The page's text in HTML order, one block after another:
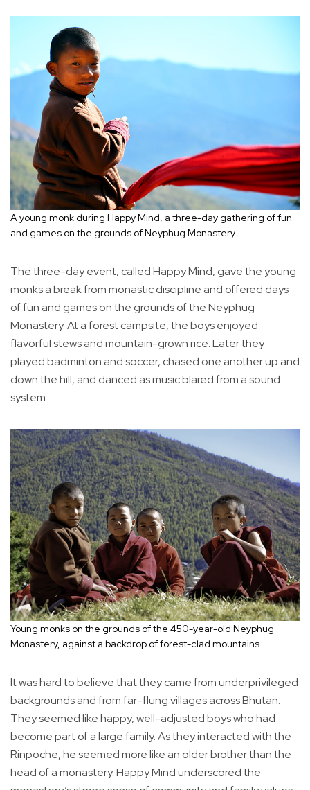
A young monk during Happy Mind, a three-day gathering of fun
and games on the grounds of Neyphug Monastery.
The three-day event, called Happy Mind, gave the young
monks a break from monastic discipline and offered days
of fun and games on the grounds of the Neyphug
Monastery. At a forest campsite, the boys enjoyed
flavorful stews and mountain-grown rice. Later they
played badminton and soccer, chased one another up and
down the hill, and danced as music blared from a sound
system.
Young monks on the grounds of the 450-year-old Neyphug
Monastery, against a backdrop of forest-clad mountains.
It was hard to believe that they came from underprivileged
backgrounds and from far-flung villages across Bhutan.
They seemed like happy, well-adjusted boys who had
become part of a large family. As they interacted with the
Rinpoche, he seemed more like an older brother than the
head of a monastery. Happy Mind underscored the